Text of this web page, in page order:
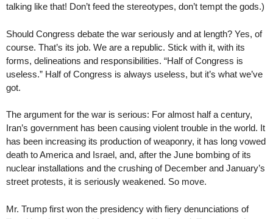
talking like that! Don’t feed the stereotypes, don’t tempt the gods.)
Should Congress debate the war seriously and at length? Yes, of
course. That’s its job. We are a republic. Stick with it, with its
forms, delineations and responsibilities. “Half of Congress is
useless.” Half of Congress is always useless, but it’s what we’ve
got.
The argument for the war is serious: For almost half a century,
Iran’s government has been causing violent trouble in the world. It
has been increasing its production of weaponry, it has long vowed
death to America and Israel, and, after the June bombing of its
nuclear installations and the crushing of December and January’s
street protests, it is seriously weakened. So move.
Mr. Trump first won the presidency with fiery denunciations of